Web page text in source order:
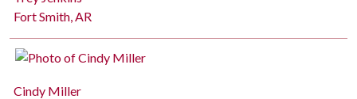
Fort Smith, AR
Cindy Miller